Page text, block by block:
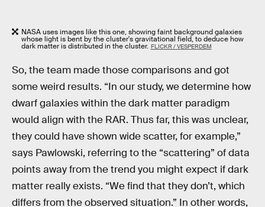
NASA uses images like this one, showing faint background galaxies
whose light is bent by the cluster's gravitational field, to deduce how
dark matter is distributed in the cluster. FLICKR / VESPERDEM
So, the team made those comparisons and got
some weird results. “In our study, we determine how
dwarf galaxies within the dark matter paradigm
would align with the RAR. Thus far, this was unclear,
they could have shown wide scatter, for example,”
says Pawlowski, referring to the “scattering” of data
points away from the trend you might expect if dark
matter really exists. “We find that they don’t, which
differs from the observed situation.” In other words,